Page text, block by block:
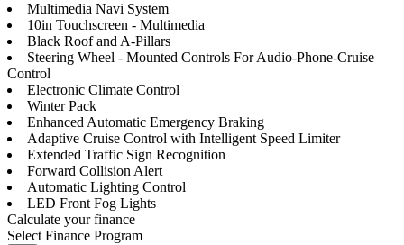
Multimedia Navi System
10in Touchscreen - Multimedia
Black Roof and A-Pillars
Steering Wheel - Mounted Controls For Audio-Phone-Cruise
Control
Electronic Climate Control
Winter Pack
Enhanced Automatic Emergency Braking
Adaptive Cruise Control with Intelligent Speed Limiter
Extended Traffic Sign Recognition
Forward Collision Alert
Automatic Lighting Control
LED Front Fog Lights
Calculate your finance
Select Finance Program